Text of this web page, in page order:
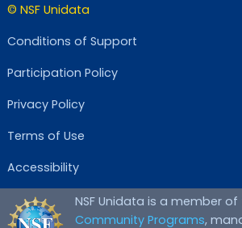
© NSF Unidata
Conditions of Support
Participation Policy
Privacy Policy
Terms of Use
Accessibility
NSF Unidata is a member
Community Programs,